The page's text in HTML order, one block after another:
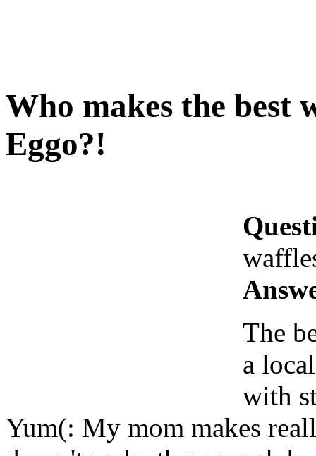
Who makes the best
Eggo?!
The
a
with
Yum(: My mom makes